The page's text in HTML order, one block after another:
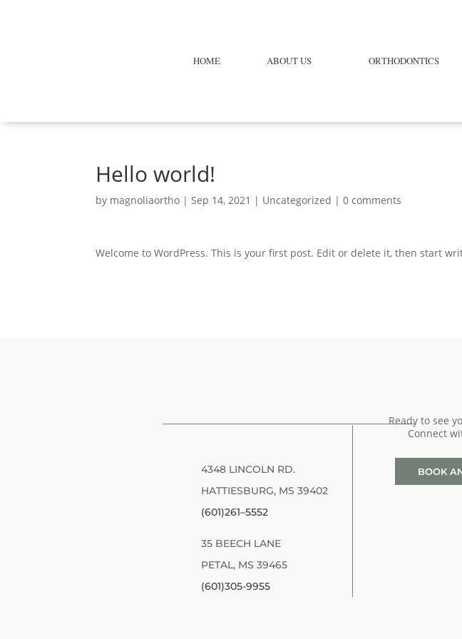
HOME ABOUT US ORTHODONTICS
Hello world!
by magnoliaortho |Sep 14, 2021 | Uncategorized |0 comments
Welcome to WordPress. This is your first post. Edit or delete it, then start
4348 LINCOLN RD.
HATTIESBURG, MS 39402
(601)261–5552
35 BEECH LANE
PETAL, MS 39465
(601)305-9955
Ready to see
Connect
BOOK